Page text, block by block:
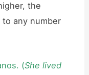
the
any number
(She lived